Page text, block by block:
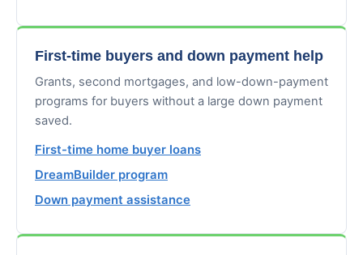
First-time buyers and down payment help
Grants, second mortgages, and low-down-payment
programs for buyers without a large down payment
saved.
First-time home buyer loans
DreamBuilder program
Down payment assistance